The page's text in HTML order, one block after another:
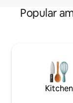
Popular
Kitchen